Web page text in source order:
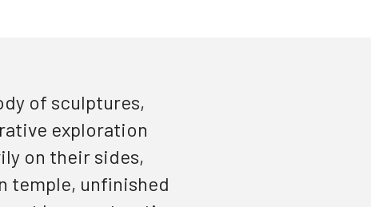
of sculptures,
exploration
on their sides,
temple, unfinished